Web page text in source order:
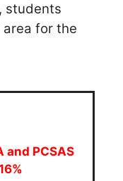
students
for the
and PCSAS